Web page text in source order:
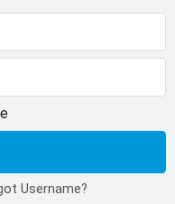
Username?